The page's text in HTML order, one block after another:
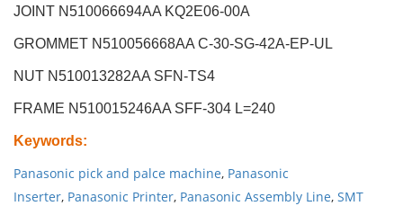
JOINT N510066694AA KQ2E06-00A
GROMMET N510056668AA C-30-SG-42A-EP-UL
NUT N510013282AA SFN-TS4
FRAME N510015246AA SFF-304 L=240
Keywords:
Panasonic pick and palce machine, Panasonic
Inserter, Panasonic Printer, Panasonic Assembly Line, SMT